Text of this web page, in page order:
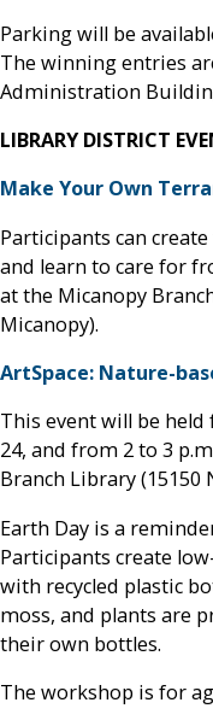
Parking will be
The winning entries
Administration
LIBRARY DISTRICT
Make Your Own
Participants can
and learn to care for
at the Micanopy
Micanopy).
ArtSpace: Nature-
This event will be
24, and from 2 to 3
Branch Library (15150
Earth Day is a
Participants create
with recycled plastic
moss, and plants are
their own bottles.
The workshop is for